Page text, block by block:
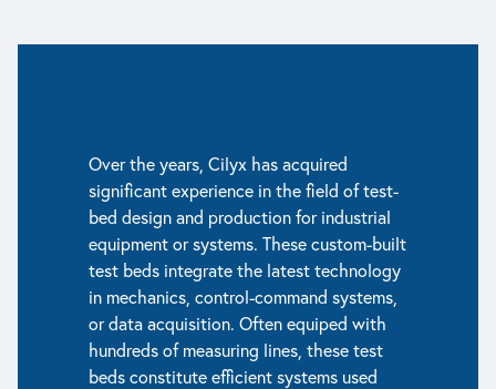
Over the years, Cilyx has acquired
significant experience in the field of test-
bed design and production for industrial
equipment or systems. These custom-built
test beds integrate the latest technology
in mechanics, control-command systems,
or data acquisition. Often equiped with
hundreds of measuring lines, these test
beds constitute efficient systems used